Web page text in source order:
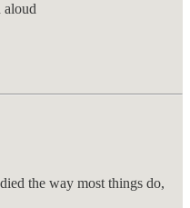
aloud
the way most things do,